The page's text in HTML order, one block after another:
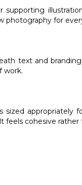
for
text and
work.
appropriately
feels cohesive rather